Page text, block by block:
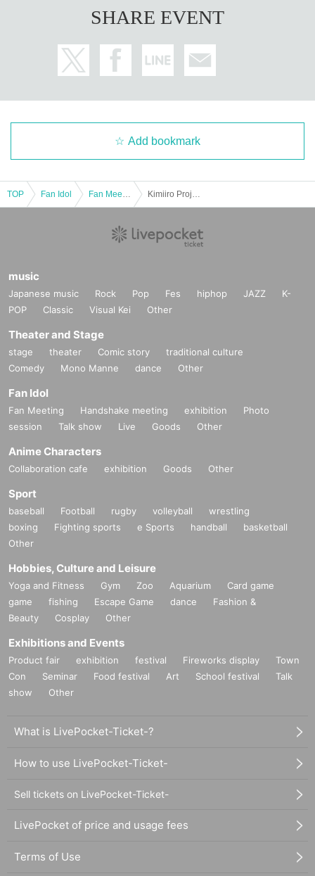
SHARE EVENT
Add bookmark
TOP Fan Idol
music
Japanese music Rock Pop Fes hiphop JAZZ
K-
POP
Classic Visual Kei Other
Theater and Stage
stage theater Comic story
traditional culture
Comedy
Mono Manne dance Other
Fan Idol
Fan Meeting Handshake meeting exhibition
Photo
session
Talk show Live Goods Other
Anime Characters
Collaboration cafe exhibition Goods Other
Sport
baseball Football rugby volleyball
wrestling
boxing
Fighting sports e Sports handball
basketball
Other
Hobbies, Culture and Leisure
Yoga and Fitness Gym Zoo Aquarium
Card game
game
fishing Escape Game dance
Fashion &
Beauty
Cosplay Other
Exhibitions and Events
Product fair exhibition festival Fireworks display
Town
Con
Seminar Food festival Art School festival
Talk
show
Other
What is LivePocket-Ticket-?
How to use LivePocket-Ticket-
Sell tickets on LivePocket-Ticket-
LivePocket of price and usage fees
Terms of Use